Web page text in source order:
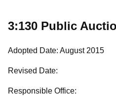
3:130 Public
Adopted Date: August 2015
Revised Date:
Responsible Office: